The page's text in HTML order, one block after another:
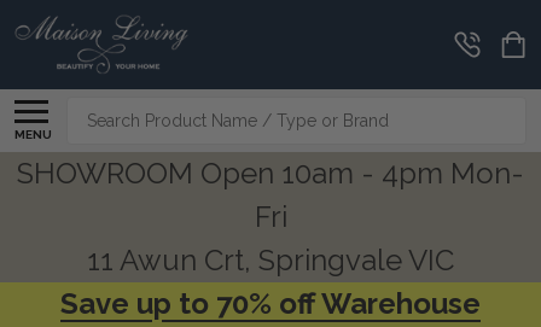
MENU
Search
SHOWROOM Open 10am - 4pm Mon-
Fri
11 Awun Crt, Springvale VIC
Save up to 70% off Warehouse